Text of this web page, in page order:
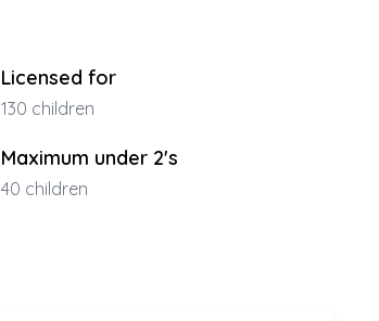
Licensed for
130 children
Maximum under 2's
40 children